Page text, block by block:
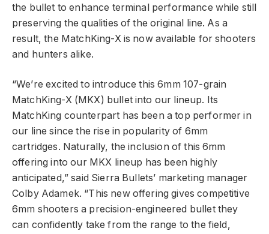
the bullet to enhance terminal performance while still
preserving the qualities of the original line. As a
result, the MatchKing-X is now available for shooters
and hunters alike.
“We’re excited to introduce this 6mm 107-grain
MatchKing-X (MKX) bullet into our lineup. Its
MatchKing counterpart has been a top performer in
our line since the rise in popularity of 6mm
cartridges. Naturally, the inclusion of this 6mm
offering into our MKX lineup has been highly
anticipated,” said Sierra Bullets’ marketing manager
Colby Adamek. “This new offering gives competitive
6mm shooters a precision-engineered bullet they
can confidently take from the range to the field,